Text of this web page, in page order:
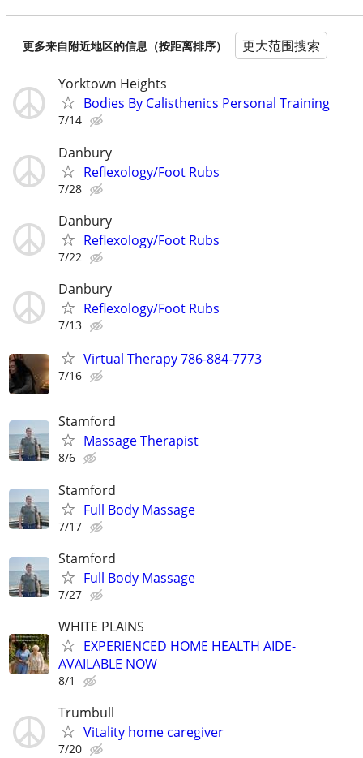
更多来自附近地区的信息（按距离排序） 更大范围搜索
Yorktown Heights
Bodies By Calisthenics Personal Training
7/14
Danbury
Reflexology/Foot Rubs
7/28
Danbury
Reflexology/Foot Rubs
7/22
Danbury
Reflexology/Foot Rubs
7/13
Virtual Therapy 786-884-7773
7/16
Stamford
Massage Therapist
8/6
Stamford
Full Body Massage
7/17
Stamford
Full Body Massage
7/27
WHITE PLAINS
EXPERIENCED HOME HEALTH AIDE-
AVAILABLE NOW
8/1
Trumbull
Vitality home caregiver
7/20